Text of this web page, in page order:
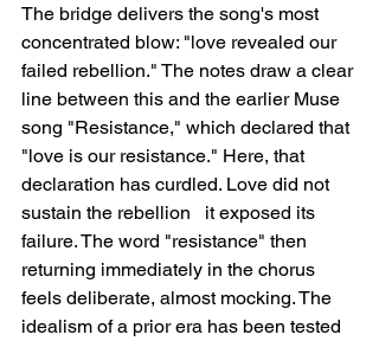
The bridge delivers the song's most
concentrated blow: "love revealed our
failed rebellion." The notes draw a clear
line between this and the earlier Muse
song "Resistance," which declared that
"love is our resistance." Here, that
declaration has curdled. Love did not
sustain the rebellion   it exposed its
failure. The word "resistance" then
returning immediately in the chorus
feels deliberate, almost mocking. The
idealism of a prior era has been tested